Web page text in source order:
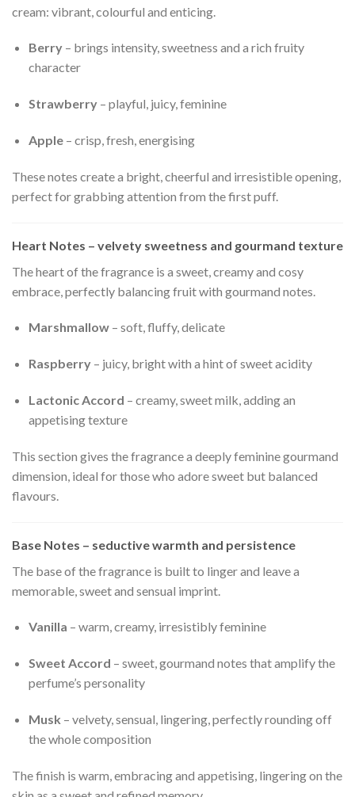
cream: vibrant, colourful and enticing.
Berry– brings intensity, sweetness and a rich fruity
character
Strawberry– playful, juicy, feminine
Apple– crisp, fresh, energising
These notes create a bright, cheerful and irresistible opening,
perfect for grabbing attention from the first puff.
Heart Notes – velvety sweetness and gourmand texture
The heart of the fragrance is a sweet, creamy and cosy
embrace, perfectly balancing fruit with gourmand notes.
Marshmallow– soft, fluffy, delicate
Raspberry– juicy, bright with a hint of sweet acidity
Lactonic Accord – creamy, sweet milk, adding an
appetising texture
This section gives the fragrance a deeply feminine gourmand
dimension, ideal for those who adore sweet but balanced
flavours.
Base Notes – seductive warmth and persistence
The base of the fragrance is built to linger and leave a
memorable, sweet and sensual imprint.
Vanilla – warm, creamy, irresistibly feminine
Sweet Accord – sweet, gourmand notes that amplify the
perfume’s personality
Musk – velvety, sensual, lingering, perfectly rounding off
the whole composition
The finish is warm, embracing and appetising, lingering on the